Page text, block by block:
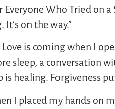
Everyone Who Tried on
It’s on the way.”
Love is coming when I
sleep, a conversation
healing. Forgiveness
I placed my hands on